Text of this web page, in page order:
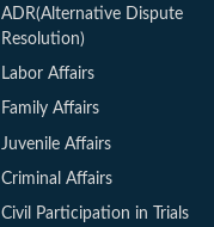
ADR(Alternative Dispute
Resolution)
Labor Affairs
Family Affairs
Juvenile Affairs
Criminal Affairs
Civil Participation in Trials